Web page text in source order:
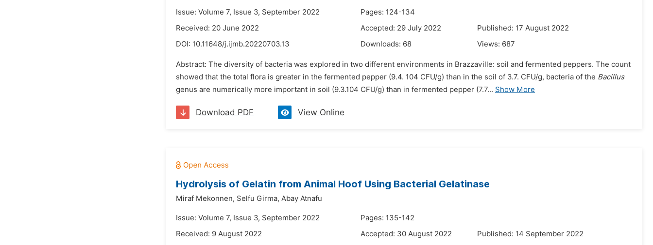
Issue: Volume 7, Issue 3, September 2022
Pages: 124-134
Received: 20 June 2022
Accepted: 29 July 2022
Published: 17 August 2022
DOI: 10.11648/j.ijmb.20220703.13 Downloads: 68 Views: 687
Abstract: The diversity of bacteria was explored in two different environments in Brazzaville: soil and fermented peppers. The count
showed that the total flora is greater in the fermented pepper (9.4. 104 CFU/g) than in the soil of 3.7. CFU/g, bacteria of the Bacillus
genus are numerically more important in soil (9.3.104 CFU/g) than in fermented pepper (7.7... Show More
Download PDF View Online
Hydrolysis of Gelatin from Animal Hoof Using Bacterial Gelatinase
Miraf Mekonnen, Selfu Girma, Abay Atnafu
Issue: Volume 7, Issue 3, September 2022
Pages: 135-142
Received: 9 August 2022
Accepted: 30 August 2022
Published: 14 September 2022